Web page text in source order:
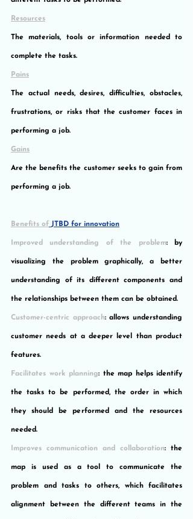
Resources
The materials, tools or information needed to
complete the tasks.
Pains
The actual needs, desires, difficulties, obstacles,
frustrations, or risks that the customer faces in
performing a job.
Gains
Are the benefits the customer seeks to gain from
performing a job.
Benefits of JTBD for innovation
Improved understanding of the problem: by
visualizing the problem graphically, a better
understanding of its different components and
the relationships between them can be obtained.
Customer-centric approach: allows understanding
customer needs at a deeper level than product
features.
Facilitates work planning: the map helps identify
the tasks to be performed, the order in which
they should be performed and the resources
needed.
Improves communication and collaboration: the
map is used as a tool to communicate the
problem and tasks to others, which facilitates
alignment between the different teams in the